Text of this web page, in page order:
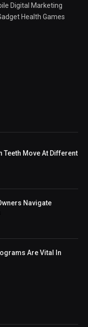
Digital Marketing
Health Games
Teeth Move At Different
Navigate
Are Vital In